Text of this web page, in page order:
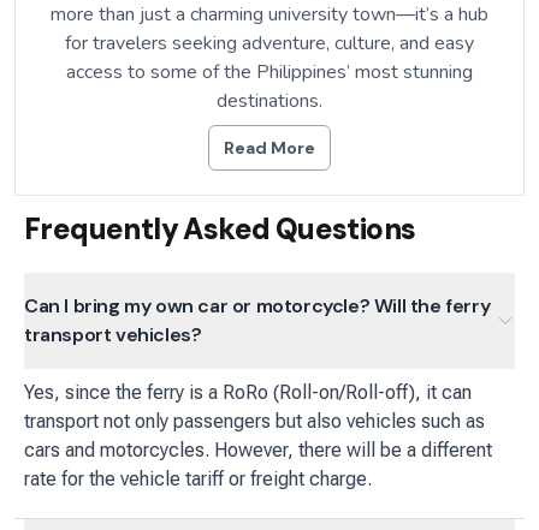
more than just a charming university town—it’s a hub
for travelers seeking adventure, culture, and easy
access to some of the Philippines’ most stunning
destinations.
Read More
Frequently Asked Questions
Can I bring my own car or motorcycle? Will the ferry
transport vehicles?
Yes, since the ferry is a RoRo (Roll-on/Roll-off), it can
transport not only passengers but also vehicles such as
cars and motorcycles. However, there will be a different
rate for the vehicle tariff or freight charge.